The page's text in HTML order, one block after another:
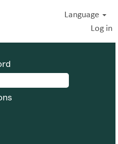
Language
Log in